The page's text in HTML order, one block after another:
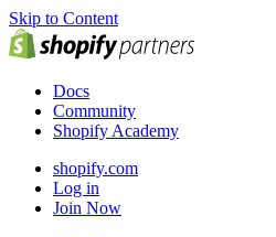
Skip to Content
Docs
Community
Shopify Academy
shopify.com
Log in
Join Now